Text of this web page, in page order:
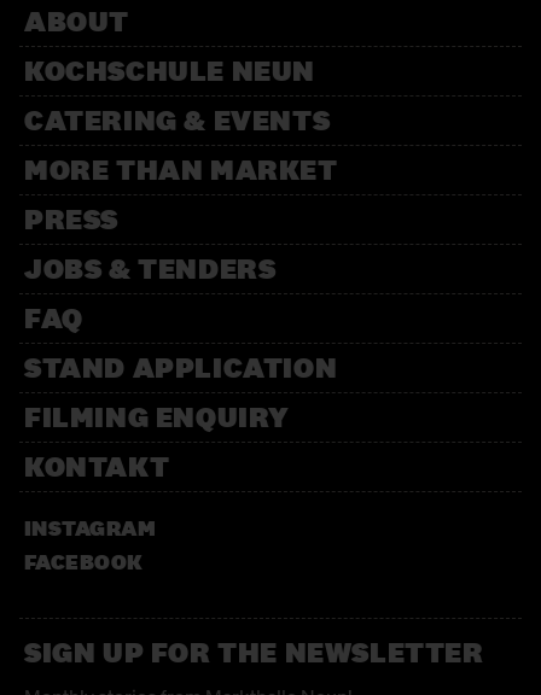
ABOUT
KOCHSCHULE NEUN
CATERING & EVENTS
MORE THAN MARKET
PRESS
JOBS & TENDERS
FAQ
STAND APPLICATION
FILMING ENQUIRY
KONTAKT
INSTAGRAM
FACEBOOK
SIGN UP FOR THE NEWSLETTER